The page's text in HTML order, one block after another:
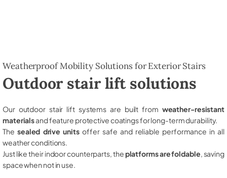
Weatherproof Mobility Solutions for Exterior Stairs
Outdoor stair lift solutions
Our outdoor stair lift systems are built from weather-resistant
materialsand feature protective coatings for long-term durability.
The sealed drive unitsoffer safe and reliable performance in all
weather conditions.
Just like their indoor counterparts, theplatforms are foldable , saving
space when not in use.